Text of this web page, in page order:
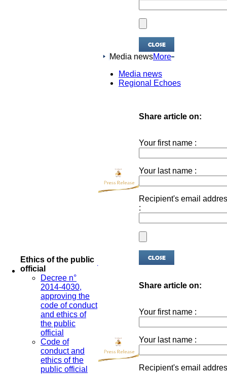
Ethics of the public
official
Decree n°
2014-4030,
approving the
code of conduct
and ethics of
the public
official
Code of
conduct and
ethics of the
public official
Media newsMore
Media news
Regional Echoes
Share article on:
Your first name :
Your last name :
Recipient's email
:
Share article on:
Your first name :
Your last name :
Recipient's email